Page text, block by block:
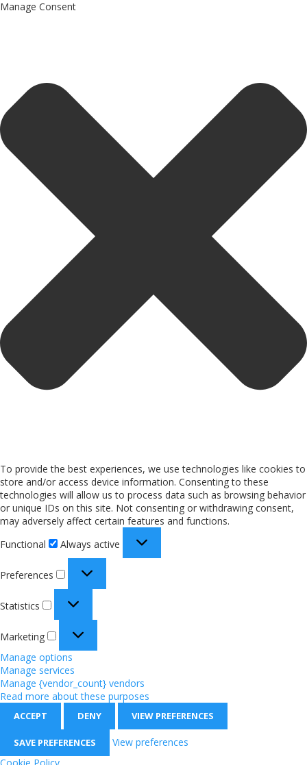
Drones World Magazine Celebrating 6th Anniversary . For
Manage Consent
To provide the best experiences, we use technologies like cookies to
store and/or access device information. Consenting to these
technologies will allow us to process data such as browsing behavior
or unique IDs on this site. Not consenting or withdrawing consent,
may adversely affect certain features and functions.
Functional
Always active
Preferences
Statistics
Marketing
Manage options
Manage services
Manage {vendor_count} vendors
Read more about these purposes
ACCEPT DENY VIEW PREFERENCES
SAVE PREFERENCES
View preferences
Cookie Policy